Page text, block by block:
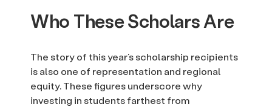
Who These Scholars Are
The story of this year’s scholarship recipients
is also one of representation and regional
equity. These figures underscore why
investing in students farthest from